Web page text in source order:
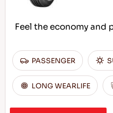
Feel the economy and
PASSENGER
LONG WEARLIFE